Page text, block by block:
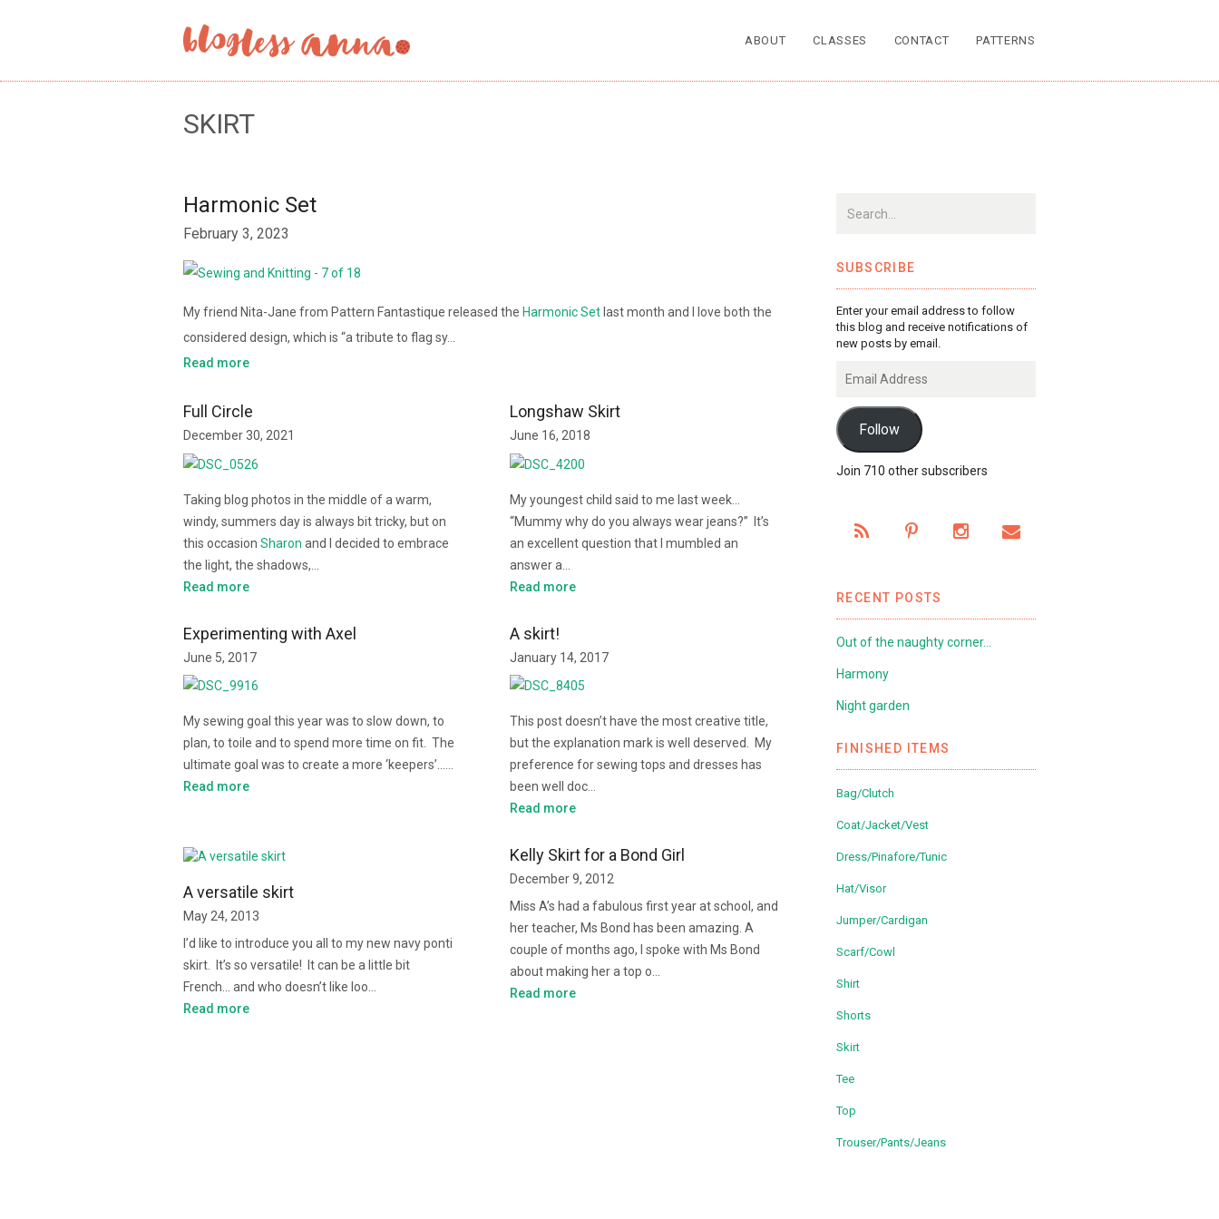
ABOUT CLASSES CONTACT PATTERNS
SKIRT
Harmonic Set
February 3, 2023
My friend Nita-Jane from Pattern Fantastique released the Harmonic Set last month and I love both the
considered design, which is “a tribute to flag sy…
Read more
Full Circle
December 30, 2021
Taking blog photos in the middle of a warm,
windy, summers day is always bit tricky, but on
this occasion Sharon and I decided to embrace
the light, the shadows,…
Read more
Longshaw Skirt
June 16, 2018
My youngest child said to me last week…
“Mummy why do you always wear jeans?” It’s
an excellent question that I mumbled an
answer a…
Read more
Experimenting with Axel
June 5, 2017
My sewing goal this year was to slow down, to
plan, to toile and to spend more time on fit. The
ultimate goal was to create a more ‘keepers’……
Read more
A skirt!
January 14, 2017
This post doesn’t have the most creative title,
but the explanation mark is well deserved. My
preference for sewing tops and dresses has
been well doc…
Read more
A versatile skirt
May 24, 2013
I’d like to introduce you all to my new navy ponti
skirt. It’s so versatile! It can be a little bit
French… and who doesn’t like loo…
Read more
Kelly Skirt for a Bond Girl
December 9, 2012
Miss A’s had a fabulous first year at school, and
her teacher, Ms Bond has been amazing. A
couple of months ago, I spoke with Ms Bond
about making her a top o…
Read more
SUBSCRIBE
Enter your email address to follow
this blog and receive notifications of
new posts by email.
Address
Follow
Join 710 other subscribers
RECENT POSTS
Out of the naughty corner…
Harmony
Night garden
FINISHED ITEMS
Bag/Clutch
Coat/Jacket/Vest
Dress/Pinafore/Tunic
Hat/Visor
Jumper/Cardigan
Scarf/Cowl
Shirt
Shorts
Skirt
Tee
Top
Trouser/Pants/Jeans